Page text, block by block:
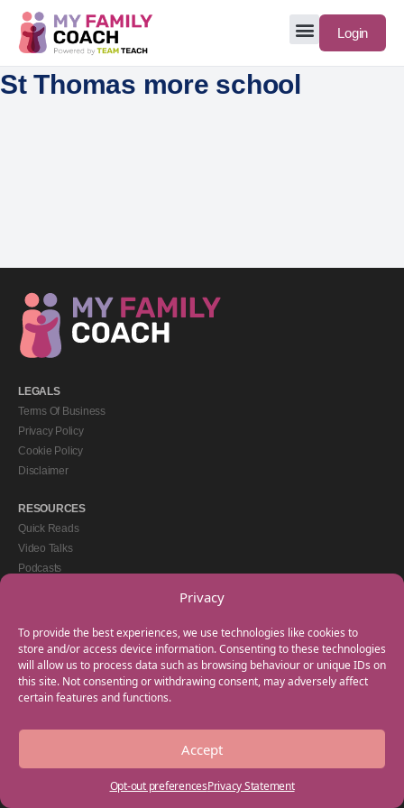
Privacy
To provide the best experiences, we use technologies like cookies to
store and/or access device information. Consenting to these technologies
will allow us to process data such as browsing behaviour or unique IDs on
this site. Not consenting or withdrawing consent, may adversely affect
certain features and functions.
Accept
Opt-out preferencesPrivacy Statement
Login
St Thomas more school
LEGALS
Terms Of Business
Privacy Policy
Cookie Policy
Disclaimer
RESOURCES
Quick Reads
Video Talks
Podcasts
GET IN TOUCH
+44(0) 20 3746 0938
info@myfamilycoach.com
Work With Us
Copyright © 2025 My Family Coach is powered by Team Teach and part of the
Empowering Learning Group. All rights reserved.